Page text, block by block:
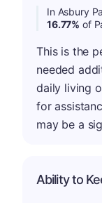
In Asbury
16.77% of
This is the
needed
daily living
for
may be a
Ability to